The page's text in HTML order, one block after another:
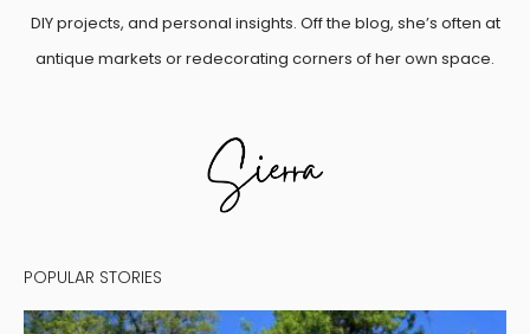
DIY projects, and personal insights. Off the blog, she’s often at
antique markets or redecorating corners of her own space.
POPULAR STORIES